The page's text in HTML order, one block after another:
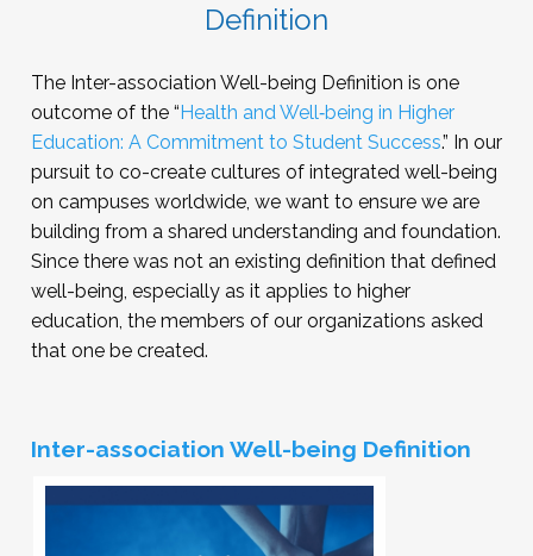
Definition
The Inter-association Well-being Definition is one
outcome of the “Health and Well‑being in Higher
Education: A Commitment to Student Success.” In our
pursuit to co-create cultures of integrated well-being
on campuses worldwide, we want to ensure we are
building from a shared understanding and foundation.
Since there was not an existing definition that defined
well-being, especially as it applies to higher
education, the members of our organizations asked
that one be created.
Inter-association Well-being Definition